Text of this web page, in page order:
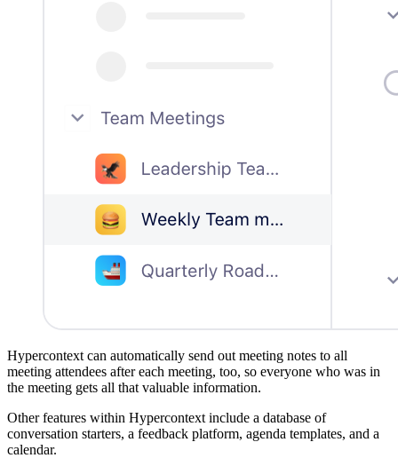
Hypercontext can automatically send out meeting notes to all
meeting attendees after each meeting, too, so everyone who was in
the meeting gets all that valuable information.
Other features within Hypercontext include a database of
conversation starters, a feedback platform, agenda templates, and a
calendar.